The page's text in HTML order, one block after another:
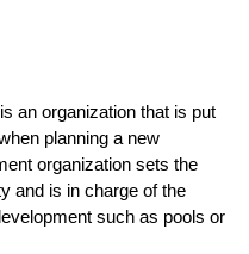
an organization that is put
planning a new
organization sets the
and is in charge of the
such as pools or